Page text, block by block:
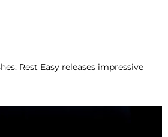
Rest Easy releases impressive